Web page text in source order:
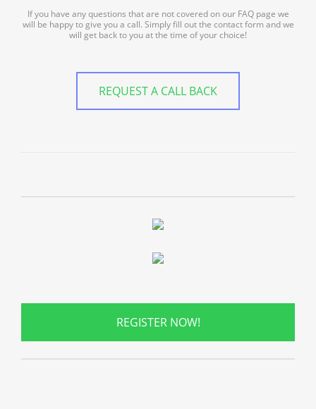
If you have any questions that are not covered on our FAQ page we
will be happy to give you a call. Simply fill out the contact form and we
will get back to you at the time of your choice!
REQUEST A CALL BACK
REGISTER NOW!